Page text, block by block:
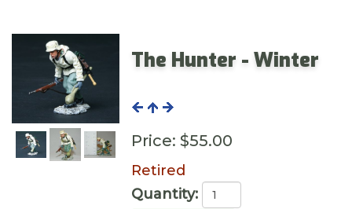
The Hunter - Winter
Price: $55.00
Retired
Quantity: